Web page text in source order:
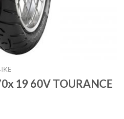
19 60V TOURANCE